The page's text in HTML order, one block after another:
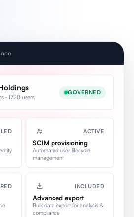
· 1728 users
GOVERNED
ACTIVE
SCIM provisioning
Automated user lifecycle
management
INCLUDED
Advanced export
Bulk data export for analysis &
compliance